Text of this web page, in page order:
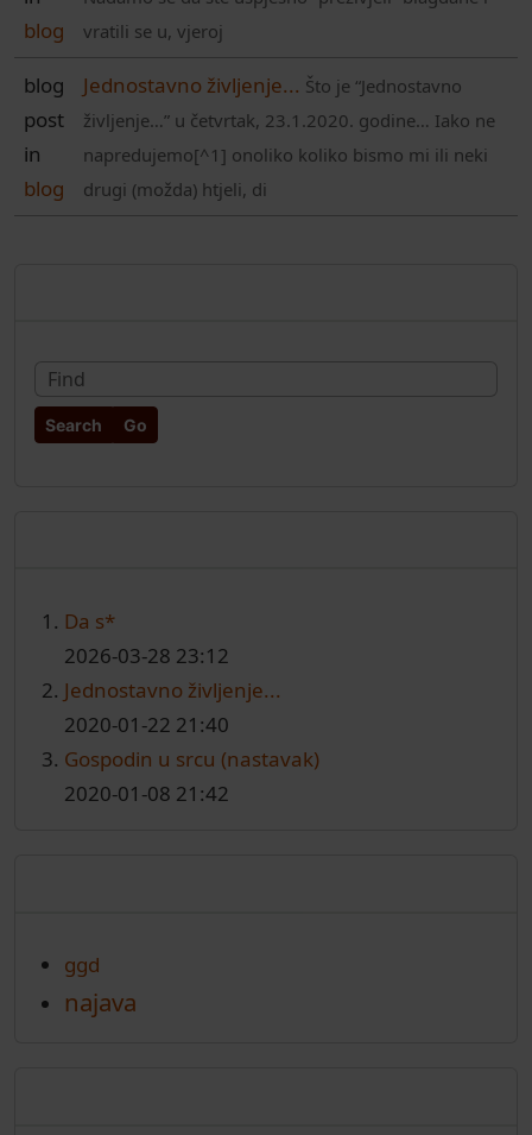
blog
vratili se u, vjeroj
blog
post
in
blog
Jednostavno življenje... Što je “Jednostavno
življenje…” u četvrtak, 23.1.2020. godine… Iako ne
napredujemo[^1] onoliko koliko bismo mi ili neki
drugi (možda) htjeli, di
Da s*
2026-03-28 23:12
Jednostavno življenje...
2020-01-22 21:40
Gospodin u srcu (nastavak)
2020-01-08 21:42
ggd
najava